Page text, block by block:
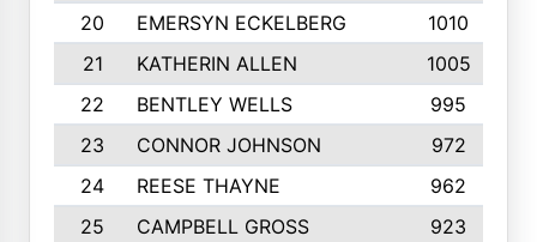
20
EMERSYN ECKELBERG
1010
21
KATHERIN ALLEN
1005
22
BENTLEY WELLS
995
23
CONNOR JOHNSON 972
24
REESE THAYNE 962
25
CAMPBELL GROSS
923